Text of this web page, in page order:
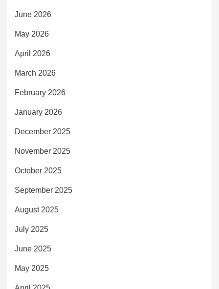
June 2026
May 2026
April 2026
March 2026
February 2026
January 2026
December 2025
November 2025
October 2025
September 2025
August 2025
July 2025
June 2025
May 2025